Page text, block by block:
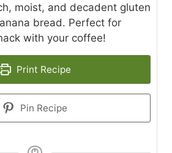
moist, and decadent gluten
bread. Perfect for
with your coffee!
Print Recipe
Pin Recipe